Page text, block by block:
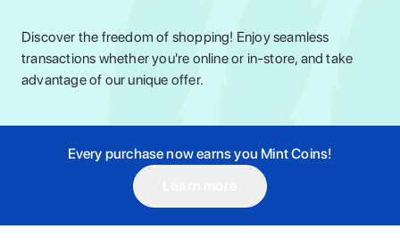
Discover the freedom of shopping! Enjoy seamless
transactions whether you're online or in-store, and take
advantage of our unique offer.
Every purchase now earns you Mint Coins!
1st Instalment
Rs. 18.17